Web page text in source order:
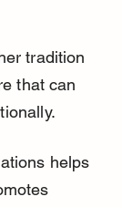
tradition
that can
helps